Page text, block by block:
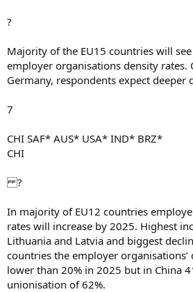
?
Majority of the EU15 countries will
employer organisations density rates.
Germany, respondents expect deeper
7
CHI SAF* AUS* USA* IND* BRZ*
CHI
?
In majority of EU12 countries
rates will increase by 2025. Highest
Lithuania and Latvia and biggest
countries the employer
lower than 20% in 2025 but in China
unionisation of 62%.